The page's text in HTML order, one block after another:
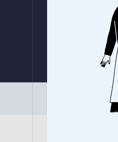
By Ronald Temple,
4 min
Executive